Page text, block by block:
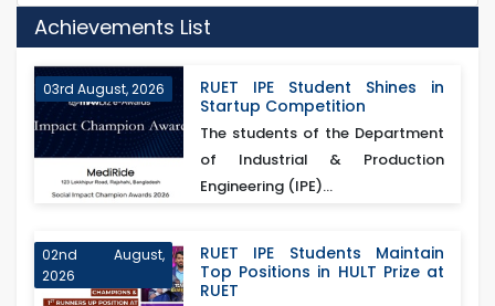
Achievements List
03rd August, 2026
RUET IPE Student Shines in
Startup Competition
The students of the Department
of Industrial & Production
Engineering (IPE)...
02nd August,
2026
RUET IPE Students Maintain
Top Positions in HULT Prize at
RUET